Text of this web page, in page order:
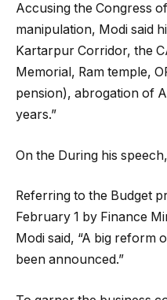
Accusing the Congress
manipulation, Modi said
Kartarpur Corridor, the
Memorial, Ram temple,
pension), abrogation of
years.”
On the During his
Referring to the Budget
February 1 by Finance
Modi said, “A big reform
been announced.”